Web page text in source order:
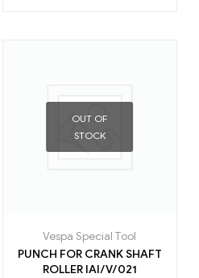
OUT OF
STOCK
Vespa Special Tool
PUNCH FOR CRANK SHAFT
ROLLER IAI/V/021